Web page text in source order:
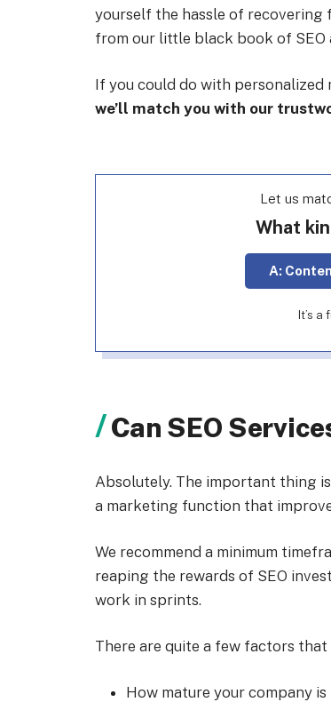
yourself the hassle of recovering
from our little black book of SEO
If you could do with personalized
we’ll match you with our
Let us
What
A:
It’s
Can SEO
Absolutely. The important thing
a marketing function that
We recommend a minimum
reaping the rewards of SEO
work in sprints.
There are quite a few factors
How mature your company is